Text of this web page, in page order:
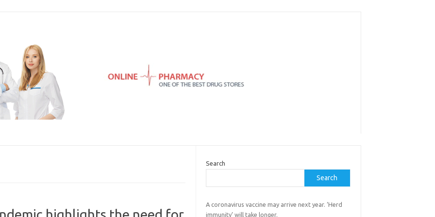
Search
Search
A coronavirus vaccine may arrive next year. ‘Herd
immunity’ will take longer.